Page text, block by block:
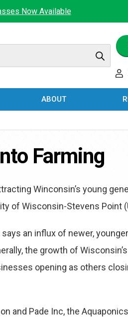
Now Available
ABOUT
Farming
Winconsin’s young
of Wisconsin-Stevens Point
an influx of newer,
the growth of
opening as others
and Pade Inc, the